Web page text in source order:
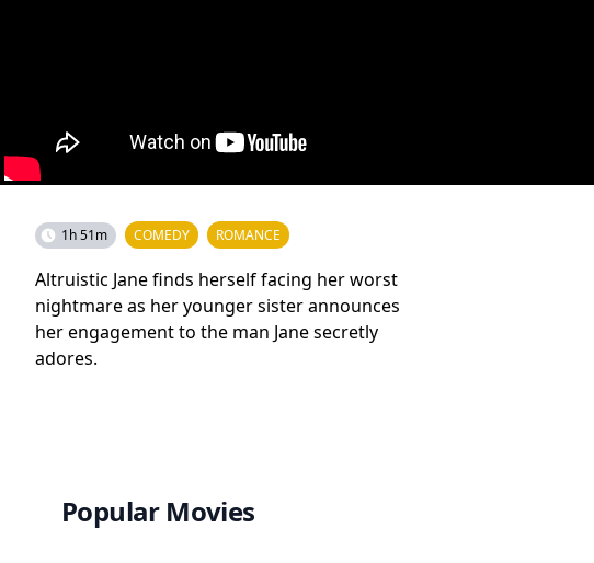
1h 51m COMEDY ROMANCE
Altruistic Jane finds herself facing her worst
nightmare as her younger sister announces
her engagement to the man Jane secretly
adores.
Popular Movies